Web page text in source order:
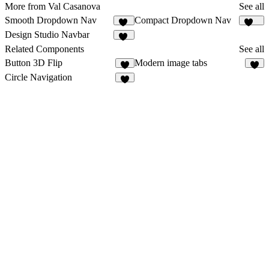
More from Val Casanova
See all
Smooth Dropdown Nav
55
Compact Dropdown Nav
Design Studio Navbar
Related Components
See all
Button 3D Flip
2
Modern image tabs
Circle Navigation